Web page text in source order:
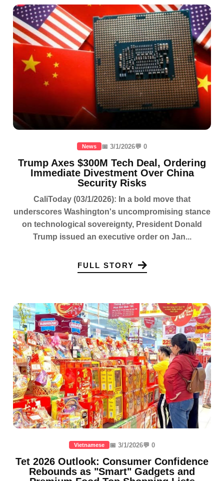
News 📅 3/1/2026💬 0
Trump Axes $300M Tech Deal, Ordering
Immediate Divestment Over China
Security Risks
CaliToday (03/1/2026): In a bold move that
underscores Washington's uncompromising stance
on technological sovereignty, President Donald
Trump issued an executive order on Jan...
FULL STORY
Vietnamese 📅 3/1/2026💬 0
Tet 2026 Outlook: Consumer Confidence
Rebounds as "Smart" Gadgets and